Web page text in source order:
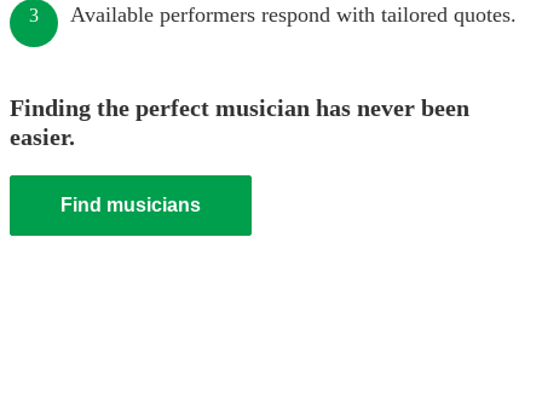
3 Available performers respond with tailored quotes.
Finding the perfect musician has never been
easier.
Find musicians